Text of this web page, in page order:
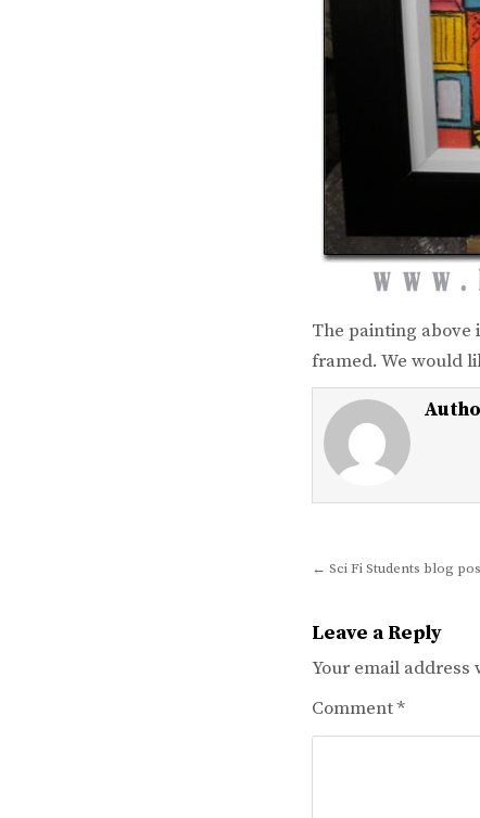
The painting above
framed. We would
Post
← Sci Fi Students blog
Leave a Reply
Your email address
Comment*